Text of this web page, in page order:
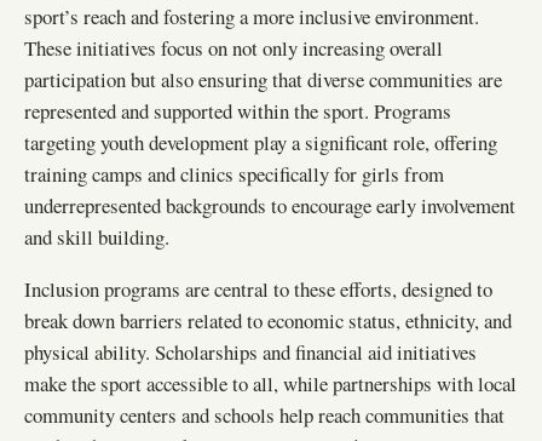
sport’s reach and fostering a more inclusive environment.
These initiatives focus on not only increasing overall
participation but also ensuring that diverse communities are
represented and supported within the sport. Programs
targeting youth development play a significant role, offering
training camps and clinics specifically for girls from
underrepresented backgrounds to encourage early involvement
and skill building.
Inclusion programs are central to these efforts, designed to
break down barriers related to economic status, ethnicity, and
physical ability. Scholarships and financial aid initiatives
make the sport accessible to all, while partnerships with local
community centers and schools help reach communities that